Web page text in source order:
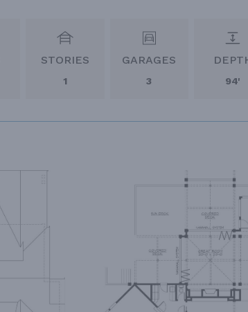
STORIES
1
GARAGES
3 94'